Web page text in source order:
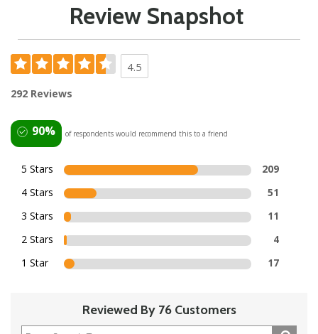
Review Snapshot
4.5
292 Reviews
90% of respondents would recommend this to a friend
5 Stars
209
4 Stars
51
3 Stars
11
2 Stars
4
1 Star
17
Reviewed By 76 Customers